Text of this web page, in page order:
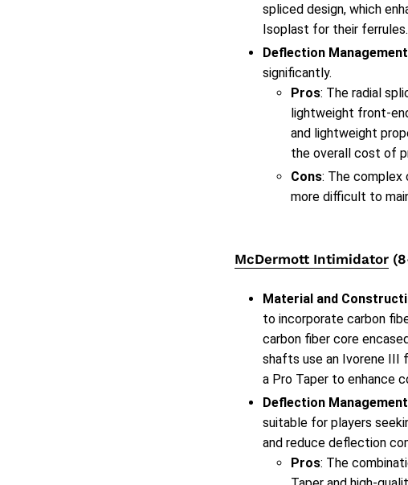
spliced design, which
Isoplast for their ferrules.
Deflection Management
significantly.
Pros: The radial
lightweight front-
and lightweight
the overall cost of
Cons: The complex
more difficult to
McDermott Intimidator
Material and
to incorporate carbon
carbon fiber core
shafts use an Ivorene III
a Pro Taper to enhance
Deflection Management
suitable for players
and reduce deflection
Pros: The